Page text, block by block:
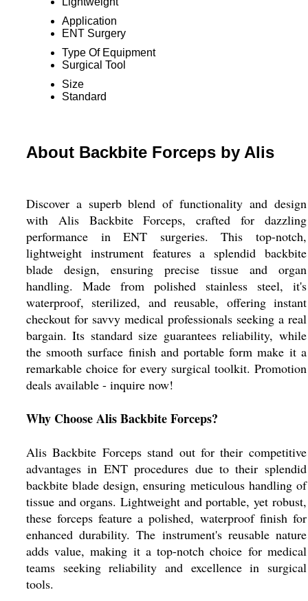
Application
ENT Surgery
Type Of Equipment
Surgical Tool
Size
Standard
About Backbite Forceps by Alis
Discover a superb blend of functionality and design
with Alis Backbite Forceps, crafted for dazzling
performance in ENT surgeries. This top-notch,
lightweight instrument features a splendid backbite
blade design, ensuring precise tissue and organ
handling. Made from polished stainless steel, it's
waterproof, sterilized, and reusable, offering instant
checkout for savvy medical professionals seeking a real
bargain. Its standard size guarantees reliability, while
the smooth surface finish and portable form make it a
remarkable choice for every surgical toolkit. Promotion
deals available - inquire now!
Why Choose Alis Backbite Forceps?
Alis Backbite Forceps stand out for their competitive
advantages in ENT procedures due to their splendid
backbite blade design, ensuring meticulous handling of
tissue and organs. Lightweight and portable, yet robust,
these forceps feature a polished, waterproof finish for
enhanced durability. The instrument's reusable nature
adds value, making it a top-notch choice for medical
teams seeking reliability and excellence in surgical
tools.